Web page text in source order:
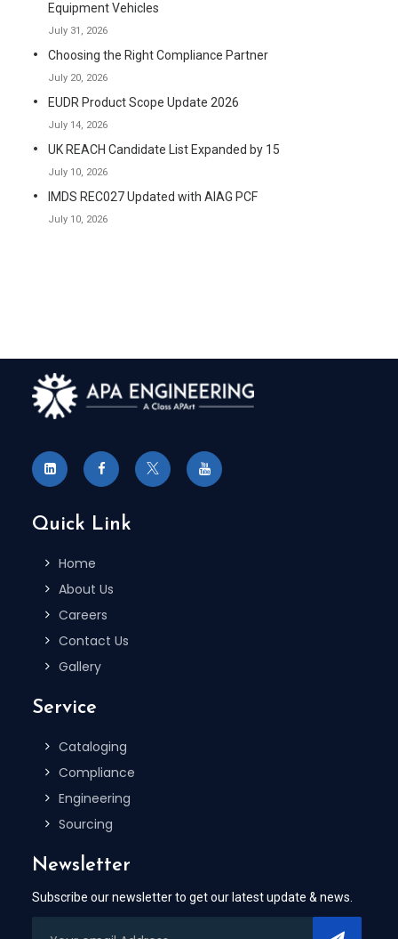
Equipment Vehicles
July 31, 2026
Choosing the Right Compliance Partner
July 20, 2026
EUDR Product Scope Update 2026
July 14, 2026
UK REACH Candidate List Expanded by 15
July 10, 2026
IMDS REC027 Updated with AIAG PCF
July 10, 2026
Quick Link
Home
About Us
Careers
Contact Us
Gallery
Service
Cataloging
Compliance
Engineering
Sourcing
Newsletter
Subscribe our newsletter to get our latest update & news.